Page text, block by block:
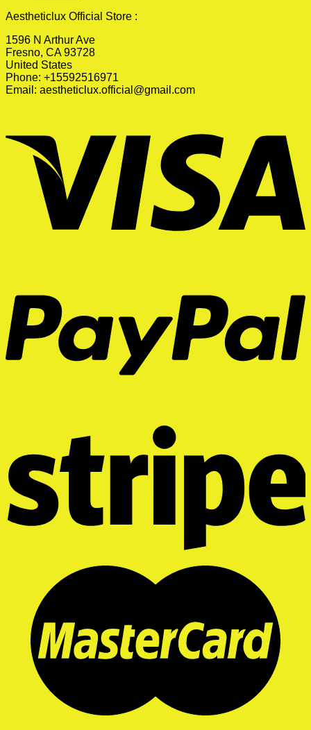
Aestheticlux Official Store :
1596 N Arthur Ave
Fresno, CA 93728
United States
Phone: +15592516971
Email: aestheticlux.official@gmail.com